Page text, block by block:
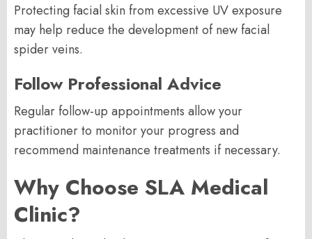
Protecting facial skin from excessive UV exposure
may help reduce the development of new facial
spider veins.
Follow Professional Advice
Regular follow-up appointments allow your
practitioner to monitor your progress and
recommend maintenance treatments if necessary.
Why Choose SLA Medical
Clinic?